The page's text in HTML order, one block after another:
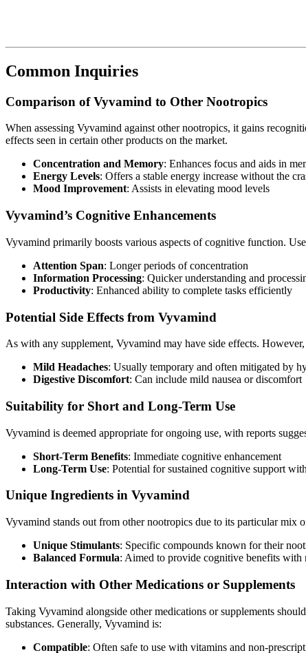
Common Inquiries
Comparison of Vyvamind to Other Nootropics
When assessing Vyvamind against other nootropics, it gains
effects seen in certain other products on the market.
Concentration and Memory: Enhances focus and aids in
Energy Levels: Offers a stable energy increase without the
Mood Improvement: Assists in elevating mood levels
Vyvamind’s Cognitive Enhancements
Vyvamind primarily boosts various aspects of cognitive function.
Attention Span: Longer periods of concentration
Information Processing: Quicker understanding and
Productivity: Enhanced ability to complete tasks efficiently
Potential Side Effects from Vyvamind
As with any supplement, Vyvamind may have side effects.
Mild Headaches: Usually temporary and often mitigated by
Digestive Discomfort: Can include mild nausea or discomfort
Suitability for Short and Long-Term Use
Vyvamind is deemed appropriate for ongoing use, with reports
Short-Term Benefits: Immediate cognitive enhancement
Long-Term Use: Potential for sustained cognitive support
Unique Ingredients in Vyvamind
Vyvamind stands out from other nootropics due to its particular mix
Unique Stimulants: Specific compounds known for their
Balanced Formula: Aimed to provide cognitive benefits with
Interaction with Other Medications or Supplements
Taking Vyvamind alongside other medications or supplements
substances. Generally, Vyvamind is:
Compatible: Often safe to use with vitamins and non-